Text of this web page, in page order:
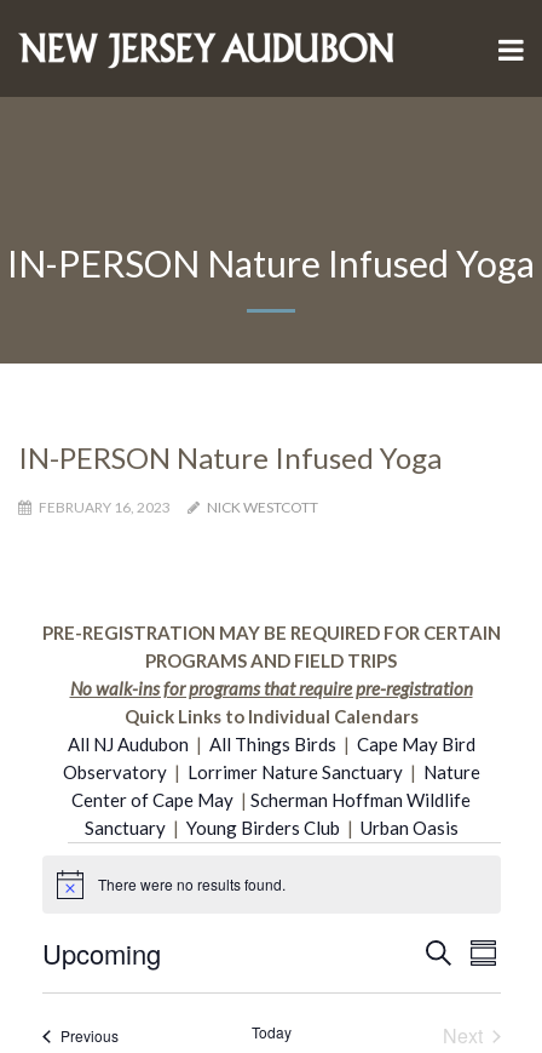
IN-PERSON Nature Infused Yoga
IN-PERSON Nature Infused Yoga
FEBRUARY 16, 2023 NICK WESTCOTT
PRE-REGISTRATION MAY BE REQUIRED FOR CERTAIN
PROGRAMS AND FIELD TRIPS
No walk-ins for programs that require pre-registration
Quick Links to Individual Calendars
All NJ Audubon | All Things Birds | Cape May Bird
Observatory| Lorrimer Nature Sanctuary| Nature
Center of Cape May | Scherman Hoffman Wildlife
Sanctuary| Young Birders Club | Urban Oasis
Events
Notice There were no results found.
Search
Upcoming
PreviousEvents Today
Next